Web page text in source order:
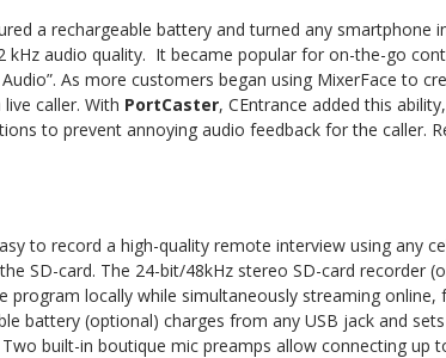
a rechargeable battery and turned any smartphone
kHz audio quality. It became popular for on-the-go
As more customers began using MixerFace to
caller. With PortCaster, CEntrance added this
to prevent annoying audio feedback for the caller.
to record a high-quality remote interview using any
SD-card. The 24-bit/48kHz stereo SD-card recorder
program locally while simultaneously streaming
battery (optional) charges from any USB jack and sets
built-in boutique mic preamps allow connecting up